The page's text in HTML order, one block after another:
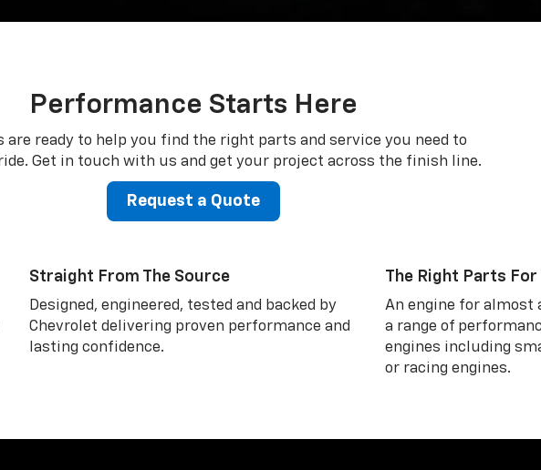
Performance Starts Here
are ready to help you find the right parts and service you need to
Get in touch with us and get your project across the finish line.
Request a Quote
Straight From The Source
Designed, engineered, tested and backed by
Chevrolet delivering proven performance and
lasting confidence.
The Right Parts For
An engine for almost
a range of
engines including
or racing engines.